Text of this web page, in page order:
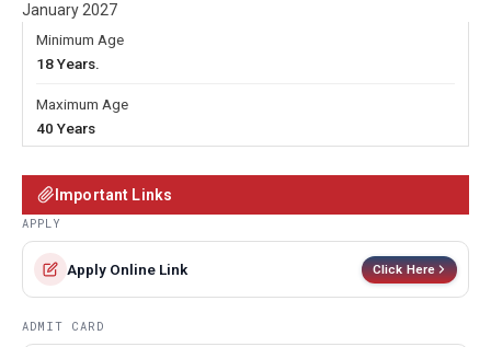
January 2027
Minimum Age
18 Years.
Maximum Age
40 Years
Important Links
APPLY
Apply Online Link Click Here
ADMIT CARD